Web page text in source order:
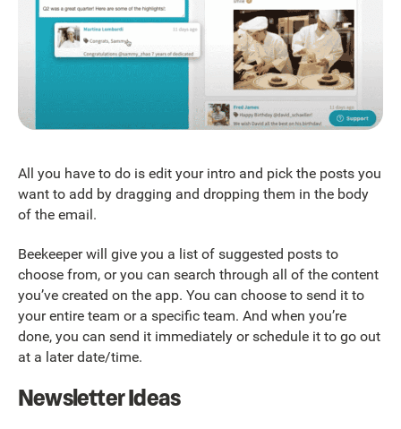
All you have to do is edit your intro and pick the posts you
want to add by dragging and dropping them in the body
of the email.
Beekeeper will give you a list of suggested posts to
choose from, or you can search through all of the content
you’ve created on the app. You can choose to send it to
your entire team or a specific team. And when you’re
done, you can send it immediately or schedule it to go out
at a later date/time.
Newsletter Ideas